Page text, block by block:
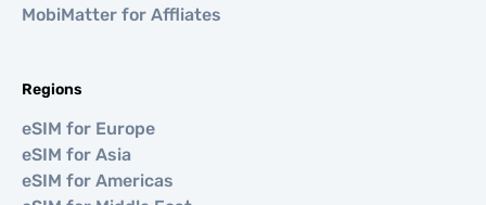
MobiMatter for Affliates
Regions
eSIM for Europe
eSIM for Asia
eSIM for Americas